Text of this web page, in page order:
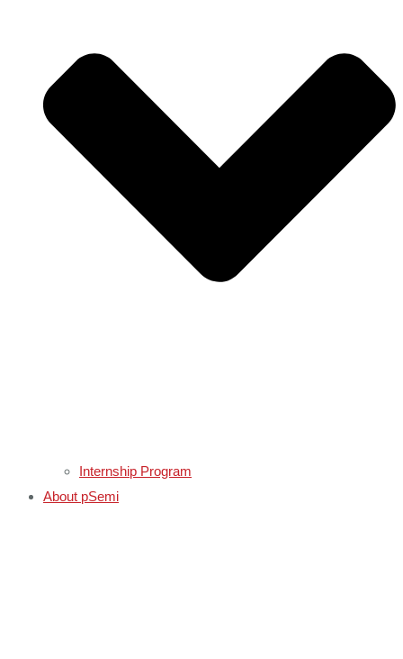
Internship Program
About pSemi